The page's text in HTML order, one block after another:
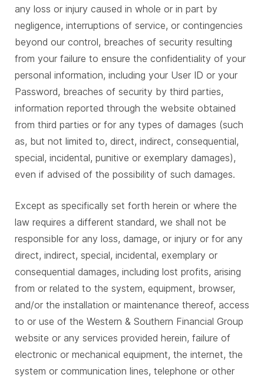
any loss or injury caused in whole or in part by
negligence, interruptions of service, or contingencies
beyond our control, breaches of security resulting
from your failure to ensure the confidentiality of your
personal information, including your User ID or your
Password, breaches of security by third parties,
information reported through the website obtained
from third parties or for any types of damages (such
as, but not limited to, direct, indirect, consequential,
special, incidental, punitive or exemplary damages),
even if advised of the possibility of such damages.
Except as specifically set forth herein or where the
law requires a different standard, we shall not be
responsible for any loss, damage, or injury or for any
direct, indirect, special, incidental, exemplary or
consequential damages, including lost profits, arising
from or related to the system, equipment, browser,
and/or the installation or maintenance thereof, access
to or use of the Western & Southern Financial Group
website or any services provided herein, failure of
electronic or mechanical equipment, the internet, the
system or communication lines, telephone or other